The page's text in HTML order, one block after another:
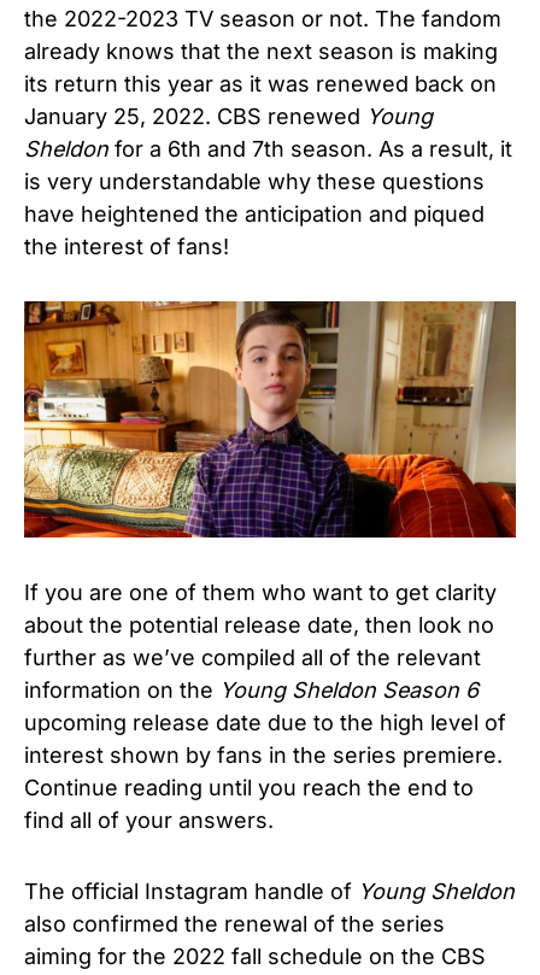
the 2022-2023 TV season or not. The fandom
already knows that the next season is making
its return this year as it was renewed back on
January 25, 2022. CBS renewed Young
Sheldon for a 6th and 7th season. As a result, it
is very understandable why these questions
have heightened the anticipation and piqued
the interest of fans!
If you are one of them who want to get clarity
about the potential release date, then look no
further as we’ve compiled all of the relevant
information on the Young Sheldon Season 6
upcoming release date due to the high level of
interest shown by fans in the series premiere.
Continue reading until you reach the end to
find all of your answers.
The official Instagram handle of Young Sheldon
also confirmed the renewal of the series
aiming for the 2022 fall schedule on the CBS